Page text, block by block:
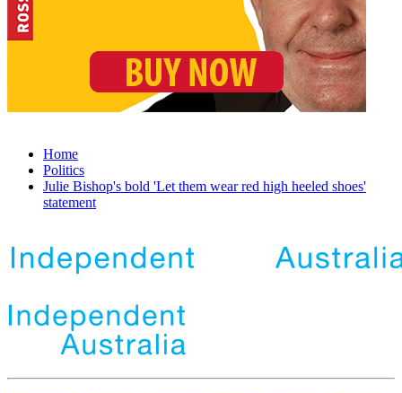
Home
Politics
Julie Bishop's bold 'Let them wear red high heeled shoes'
statement